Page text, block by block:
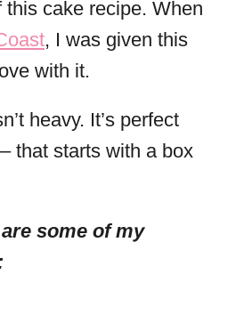
cake recipe. When
, I was given this
with it.
heavy. It’s perfect
that starts with a box
some of my